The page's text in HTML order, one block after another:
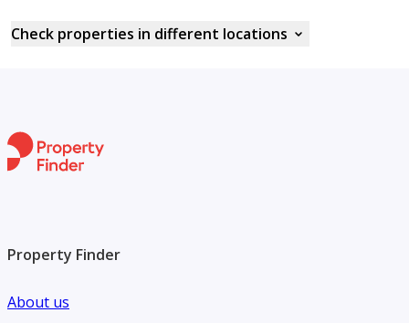
Check properties in different locations
Property Finder
About us